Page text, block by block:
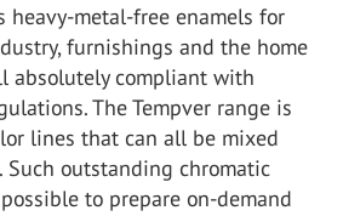
heavy-metal-free enamels for
furnishings and the home
absolutely compliant with
The Tempver range is
lines that can all be mixed
Such outstanding chromatic
to prepare on-demand